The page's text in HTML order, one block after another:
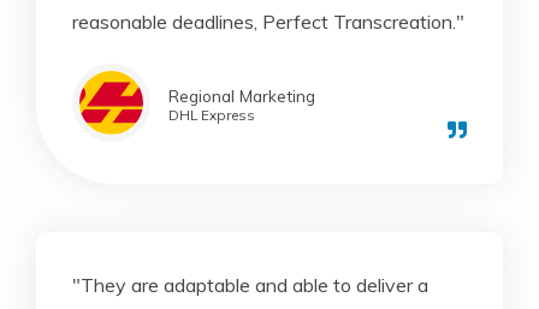
reasonable deadlines, Perfect Transcreation."
Regional Marketing
DHL Express
"They are adaptable and able to deliver a